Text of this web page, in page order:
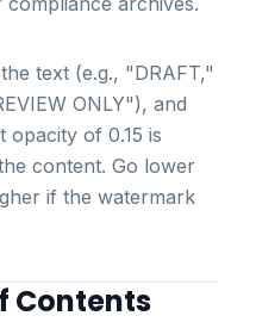
text (e.g., "DRAFT,"
ONLY"), and
opacity of 0.15 is
content. Go lower
if the watermark
Contents